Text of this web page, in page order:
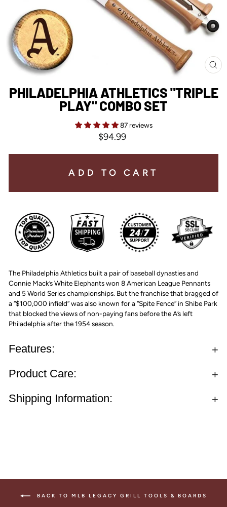
PHILADELPHIA ATHLETICS "TRIPLE
PLAY" COMBO SET
87 reviews
Regular
$94.99
ADD TO CART
The Philadelphia Athletics built a pair of baseball dynasties and
Connie Mack’s White Elephants won 8 American League Pennants
and 5 World Series championships. But the franchise that bragged of
a “$100,000 infield” was also known for a “Spite Fence” in Shibe Park
that blocked the views of non-paying fans before the A’s left
Philadelphia after the 1954 season.
Features:
Product Care:
Shipping Information:
BACK TO MLB LEGACY GRILL TOOLS & BOARDS